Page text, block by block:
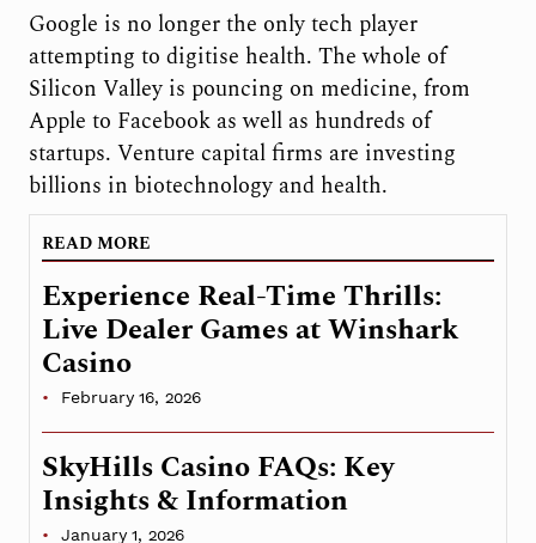
Google is no longer the only tech player
attempting to digitise health. The whole of
Silicon Valley is pouncing on medicine, from
Apple to Facebook as well as hundreds of
startups. Venture capital firms are investing
billions in biotechnology and health.
READ MORE
Experience Real-Time Thrills:
Live Dealer Games at Winshark
Casino
February 16, 2026
SkyHills Casino FAQs: Key
Insights & Information
January 1, 2026